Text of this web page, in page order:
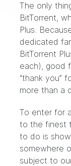
The only
BitTorrent,
Plus.
dedicated
BitTorrent
each), good
“thank you”
more than a
To enter for
to the finest
to do is
somewhere
subject to